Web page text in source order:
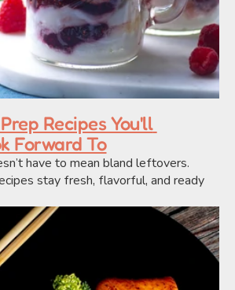
Recipes You'll
Forward To
have to mean bland leftovers.
stay fresh, flavorful, and ready